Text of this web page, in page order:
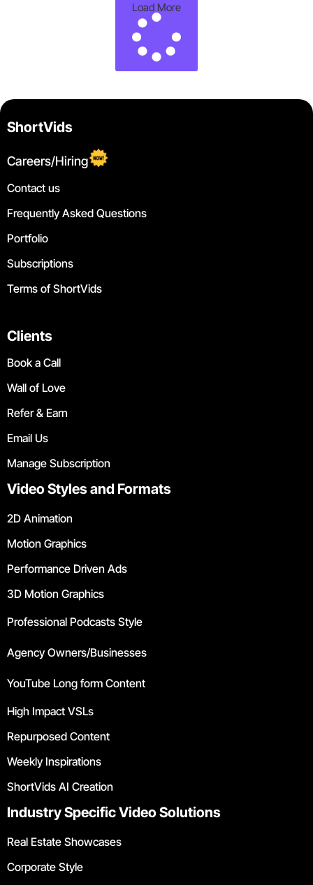
Load More
ShortVids
Careers/Hiring
Contact us
Frequently Asked Questions
Portfolio
Subscriptions
Terms of ShortVids
Clients
Book a Call
Wall of Love
Refer & Earn
Email Us
Manage Subscription
Video Styles and Formats
2D Animation
Motion Graphics
Performance Driven Ads
3D Motion Graphics
Professional Podcasts Style
Agency Owners/Businesses
YouTube Long form Content
High Impact VSLs
Repurposed Content
Weekly Inspirations
ShortVids AI Creation
Industry Specific Video Solutions
Real Estate Showcases
Corporate Style